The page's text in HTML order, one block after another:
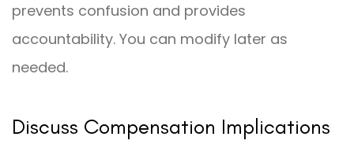
prevents confusion and provides
accountability. You can modify later as
needed.
Discuss Compensation Implications